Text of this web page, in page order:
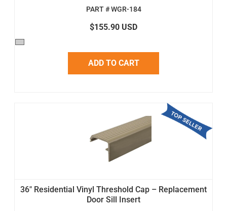
PART # WGR-184
$155.90 USD
ADD TO CART
36" Residential Vinyl Threshold Cap – Replacement
Door Sill Insert